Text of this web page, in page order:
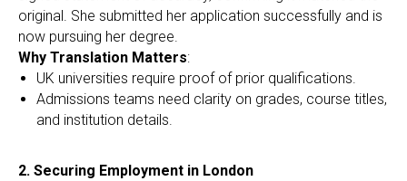
original. She submitted her application successfully and is
now pursuing her degree.
Why Translation Matters:
UK universities require proof of prior qualifications.
Admissions teams need clarity on grades, course titles,
and institution details.
2. Securing Employment in London